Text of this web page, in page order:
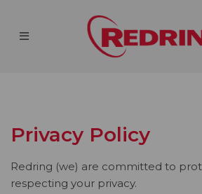
Privacy Policy
Redring (we) are committed to
respecting your privacy.